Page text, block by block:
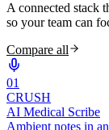
A connected stack
so your team can
Compare all
01
CRUSH
AI Medical Scribe
Ambient notes in